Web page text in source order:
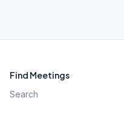
Find Meetings
Search